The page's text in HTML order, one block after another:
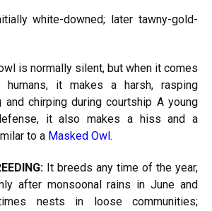
white-downed; later tawny-gold-
is normally silent, but when it comes
humans, it makes a harsh, rasping
and chirping during courtship A young
it also makes a hiss and a
to a Masked Owl.
It breeds any time of the year,
after monsoonal rains in June and
nests in loose communities;